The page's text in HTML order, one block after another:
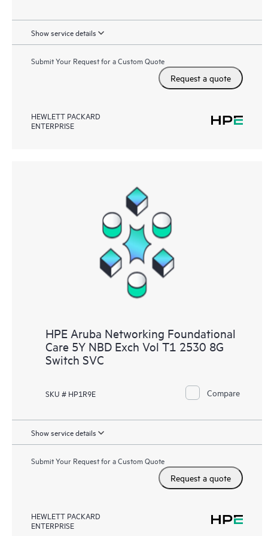
Show service details
Submit Your Request for a Custom Quote
Request a quote
HEWLETT PACKARD
ENTERPRISE
HPE Aruba Networking Foundational
Care 5Y NBD Exch Vol T1 2530 8G
Switch SVC
SKU # HP1R9E Compare
Show service details
Submit Your Request for a Custom Quote
Request a quote
HEWLETT PACKARD
ENTERPRISE